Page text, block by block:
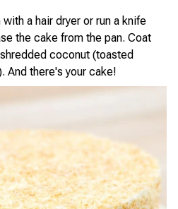
a hair dryer or run a knife
the cake from the pan. Coat
coconut (toasted
And there's your cake!